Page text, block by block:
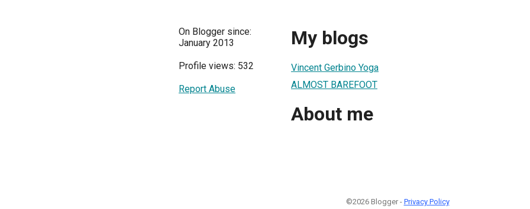
On Blogger since:
January 2013
Profile views: 532
Report Abuse
My blogs
Vincent Gerbino Yoga
ALMOST BAREFOOT
About me
©2026 Blogger - Privacy Policy